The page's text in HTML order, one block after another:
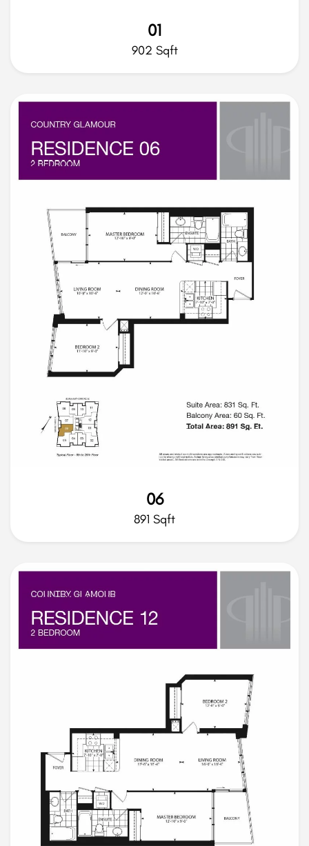
01
902 Sqft
06
891 Sqft